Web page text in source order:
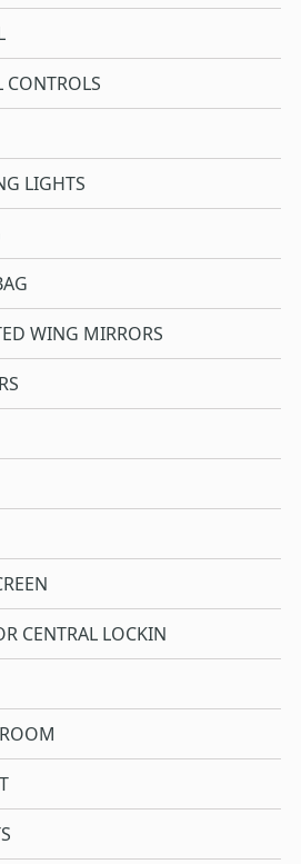
CONTROLS
LIGHTS
WING MIRRORS
CENTRAL LOCKIN